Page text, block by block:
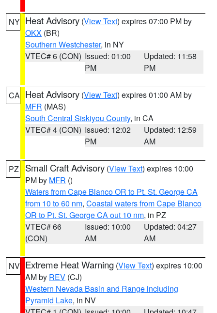
NY Heat Advisory (View Text) expires 07:00 PM by
OKX (BR)
Southern Westchester, in NY
VTEC# 6 (CON) Issued: 01:00
PM
Updated: 11:58
PM
CA Heat Advisory (View Text) expires 01:00 AM by
MFR (MAS)
South Central Siskiyou County, in CA
VTEC# 4 (CON) Issued: 12:02
PM
Updated: 12:59
AM
PZ Small Craft Advisory (View Text) expires 10:00
PM by MFR ()
Waters from Cape Blanco OR to Pt. St. George CA
from 10 to 60 nm, Coastal waters from Cape Blanco
OR to Pt. St. George CA out 10 nm, in PZ
VTEC# 66
(CON)
Issued: 10:00
AM
Updated: 04:27
AM
NV Extreme Heat Warning (View Text) expires 10:00
AM by REV (CJ)
Western Nevada Basin and Range including
Pyramid Lake, in NV